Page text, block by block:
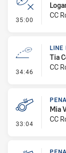
35:00 - Error
CC
34:46 - Line
LINE
Tia
CC
33:04 -
Mia
CC